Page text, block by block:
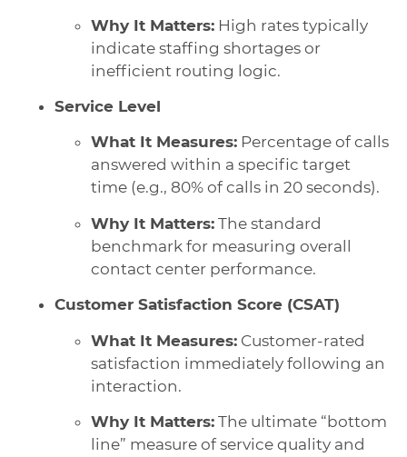
Why It Matters: High rates typically
indicate staffing shortages or
inefficient routing logic.
Service Level
What It Measures: Percentage of calls
answered within a specific target
time (e.g., 80% of calls in 20 seconds).
Why It Matters: The standard
benchmark for measuring overall
contact center performance.
Customer Satisfaction Score (CSAT)
What It Measures: Customer-rated
satisfaction immediately following an
interaction.
Why It Matters: The ultimate “bottom
line” measure of service quality and